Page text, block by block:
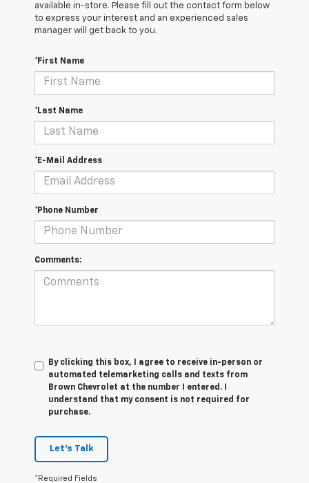
available in-store. Please fill out the contact form below
to express your interest and an experienced sales
manager will get back to you.
*First Name
*Last Name
*E-Mail Address
*Phone Number
Comments:
By clicking this box, I agree to receive in-person or
automated telemarketing calls and texts from
Brown Chevrolet at the number I entered. I
understand that my consent is not required for
purchase.
Let's Talk
*Required Fields